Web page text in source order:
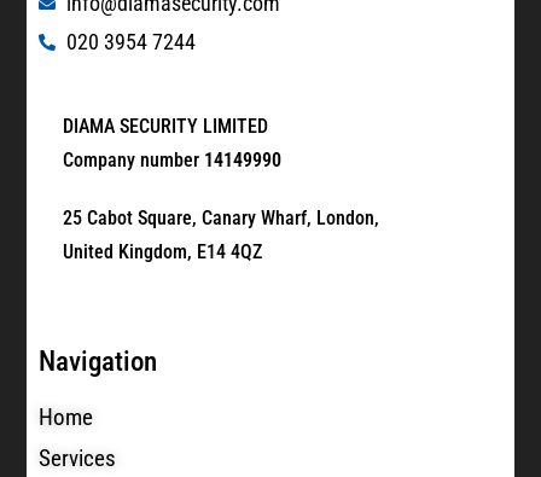
020 3954 7244
DIAMA SECURITY LIMITED
Company number 14149990
25 Cabot Square, Canary Wharf, London,
United Kingdom, E14 4QZ
Navigation
Home
Services